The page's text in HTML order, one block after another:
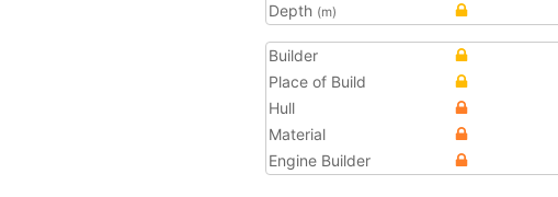
Depth (m)
Builder
Place of Build
Hull
Material
Engine Builder